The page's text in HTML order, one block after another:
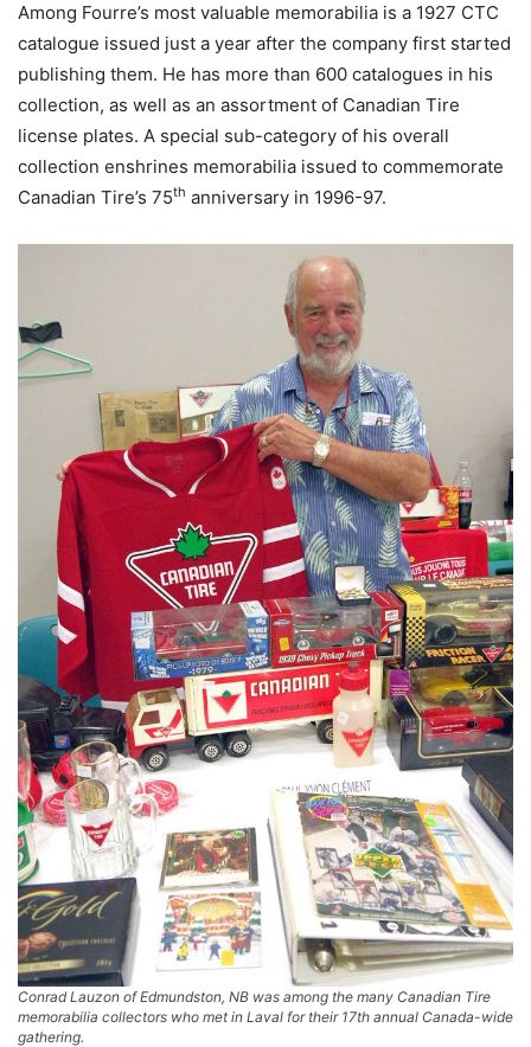
Among Fourre’s most valuable memorabilia is a 1927 CTC
catalogue issued just a year after the company first started
publishing them. He has more than 600 catalogues in his
collection, as well as an assortment of Canadian Tire
license plates. A special sub-category of his overall
collection enshrines memorabilia issued to commemorate
Canadian Tire’s 75th anniversary in 1996-97.
Conrad Lauzon of Edmundston, NB was among the many Canadian Tire
memorabilia collectors who met in Laval for their 17th annual Canada-wide
gathering.